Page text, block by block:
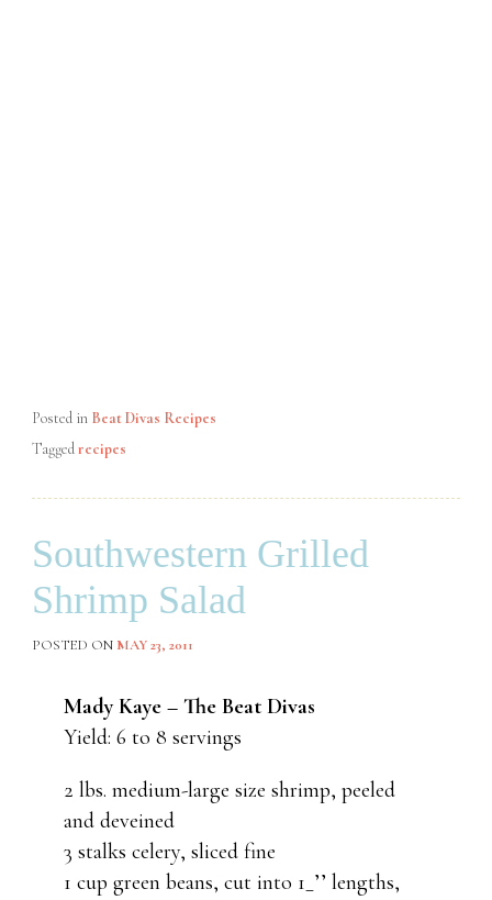
Posted in Beat Divas Recipes
Taggedrecipes
Southwestern Grilled
Shrimp Salad
POSTED ON MAY 23, 2011
Mady Kaye – The Beat Divas
Yield: 6 to 8 servings
2 lbs. medium-large size shrimp, peeled
and deveined
3 stalks celery, sliced fine
1 cup green beans, cut into 1_’’ lengths,